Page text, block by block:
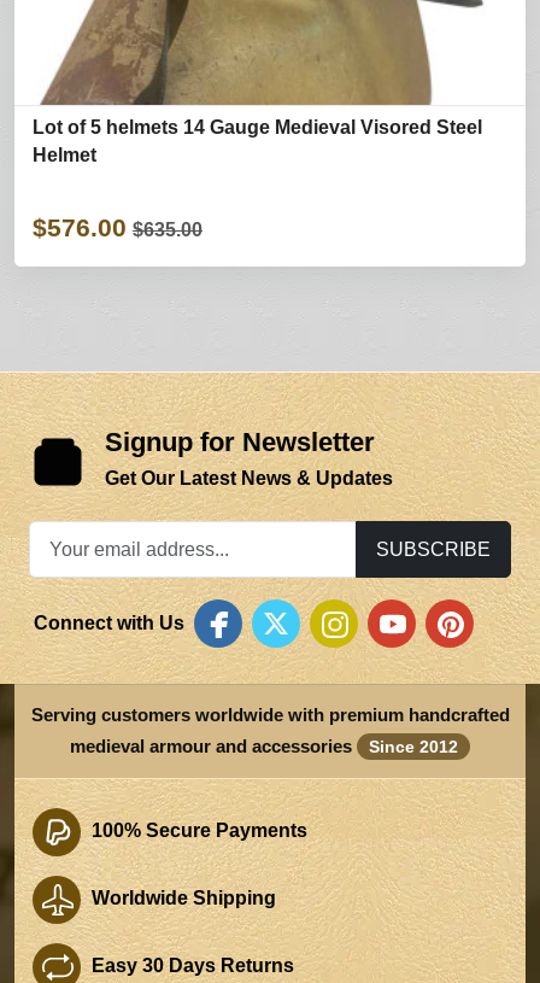
Lot of 5 helmets 14 Gauge Medieval Visored Steel
Helmet
$576.00 $635.00
Signup for Newsletter
Get Our Latest News & Updates
SUBSCRIBE
Connect with Us
Serving customers worldwide with premium handcrafted
medieval armour and accessories
Since 2012
100% Secure Payments
Worldwide Shipping
Easy 30 Days Returns